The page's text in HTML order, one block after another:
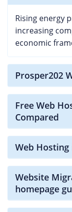
Rising energy
increasing
economic
Prosper202
Free Web
Compared
Web Hosting
Website
homepage